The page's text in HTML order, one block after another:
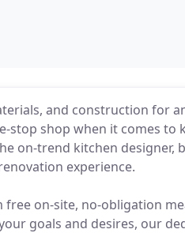
and construction for
stop shop when it comes
on-trend kitchen designer,
experience.
free on-site, no-obligation
goals and desires, our